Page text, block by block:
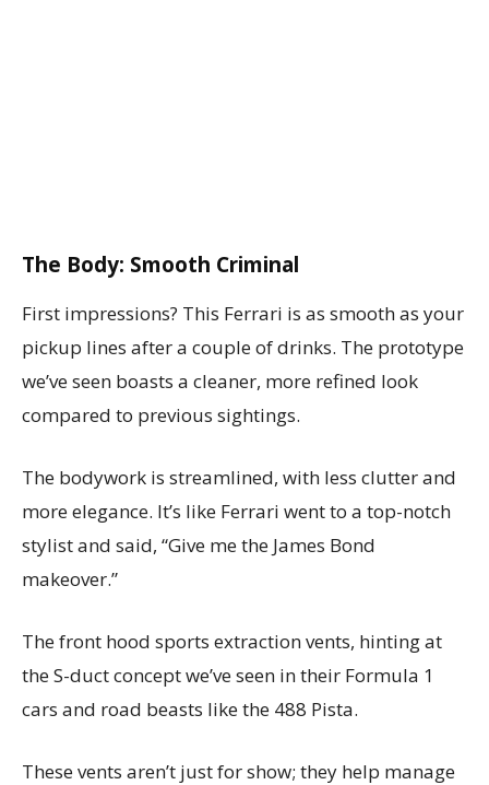
The Body: Smooth Criminal
First impressions? This Ferrari is as smooth as your
pickup lines after a couple of drinks. The prototype
we’ve seen boasts a cleaner, more refined look
compared to previous sightings.
The bodywork is streamlined, with less clutter and
more elegance. It’s like Ferrari went to a top-notch
stylist and said, “Give me the James Bond
makeover.”
The front hood sports extraction vents, hinting at
the S-duct concept we’ve seen in their Formula 1
cars and road beasts like the 488 Pista.
These vents aren’t just for show; they help manage